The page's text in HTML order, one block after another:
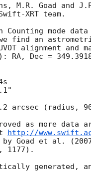
M.R. Goad and
XRT team.
mode data
we find an
alignment and
RA, Dec =
arcsec (radius,
as more data
http://
by Goad et al.
1177).